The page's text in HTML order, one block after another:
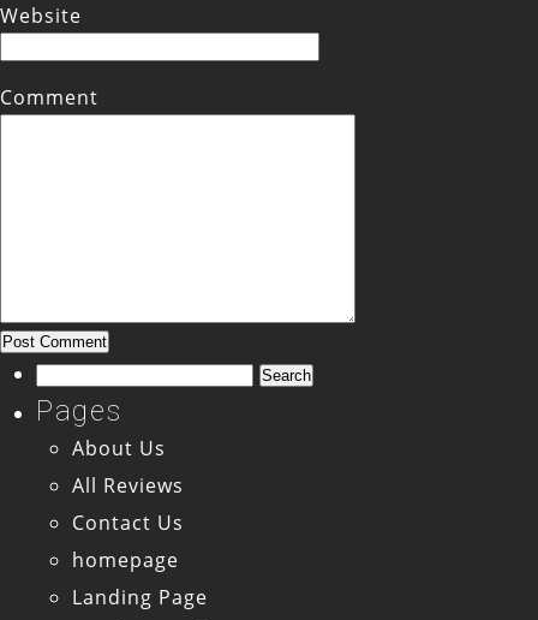
Website
Comment
Search
for:
Pages
About Us
All Reviews
Contact Us
homepage
Landing Page